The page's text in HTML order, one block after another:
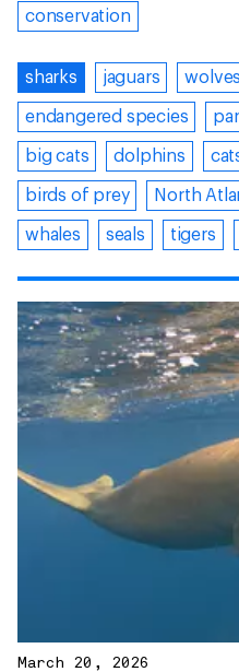
conservation
sharks jaguars wolves
endangered species
big cats dolphins
birds of prey North
whales seals tigers
March 20, 2026